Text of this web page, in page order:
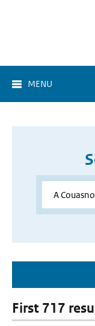
MENU
First 717